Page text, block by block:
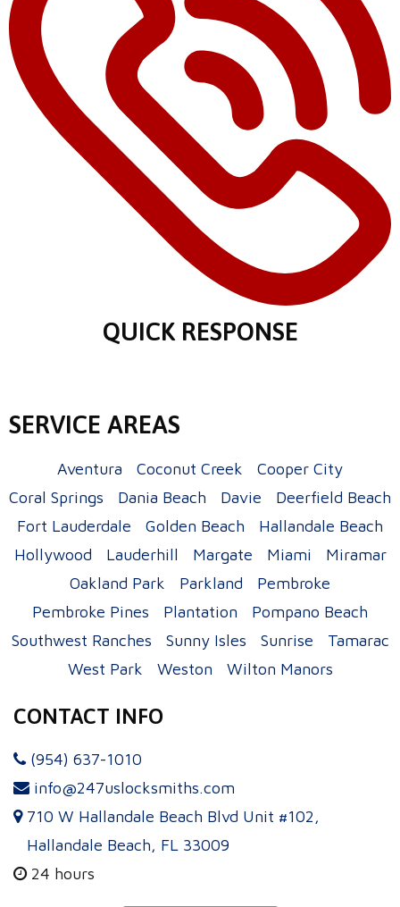
QUICK RESPONSE
SERVICE AREAS
Aventura Coconut Creek
Cooper City
Coral Springs
Dania Beach Davie
Deerfield Beach
Fort Lauderdale
Golden Beach
Hallandale Beach
Hollywood
Lauderhill Margate Miami
Miramar
Oakland Park
Parkland
Pembroke
Pembroke Pines
Plantation
Pompano Beach
Southwest Ranches
Sunny Isles Sunrise
Tamarac
West Park
Weston Wilton Manors
CONTACT INFO
(954) 637-1010
info@247uslocksmiths.com
710 W Hallandale Beach Blvd Unit #102,
Hallandale Beach, FL 33009
24 hours